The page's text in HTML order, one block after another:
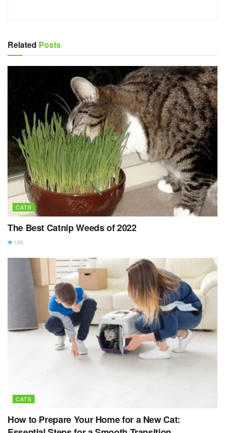
Related Posts
CATS
The Best Catnip Weeds of 2022
120
CATS
How to Prepare Your Home for a New Cat: